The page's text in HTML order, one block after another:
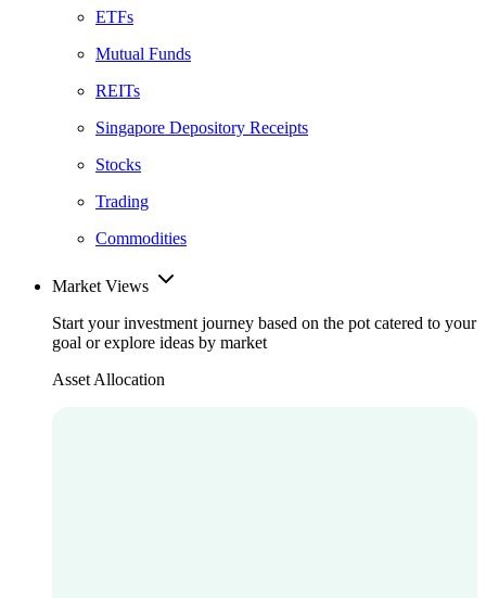
ETFs
Mutual Funds
REITs
Singapore Depository Receipts
Stocks
Trading
Commodities
Market Views
Start your investment journey based on the pot catered to your
goal or explore ideas by market
Asset Allocation